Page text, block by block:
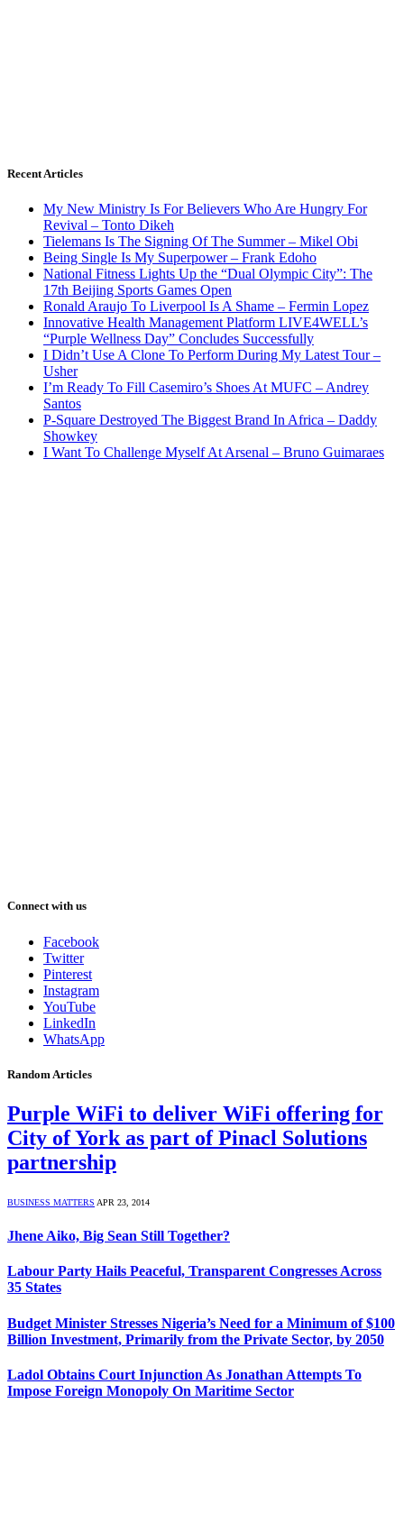
Recent Articles
My New Ministry Is For Believers Who Are Hungry For
Revival – Tonto Dikeh
Tielemans Is The Signing Of The Summer – Mikel Obi
Being Single Is My Superpower – Frank Edoho
National Fitness Lights Up the “Dual Olympic City”: The
17th Beijing Sports Games Open
Ronald Araujo To Liverpool Is A Shame – Fermin Lopez
Innovative Health Management Platform LIVE4WELL’s
“Purple Wellness Day” Concludes Successfully
I Didn’t Use A Clone To Perform During My Latest Tour –
Usher
I’m Ready To Fill Casemiro’s Shoes At MUFC – Andrey
Santos
P-Square Destroyed The Biggest Brand In Africa – Daddy
Showkey
I Want To Challenge Myself At Arsenal – Bruno Guimaraes
Connect with us
Facebook
Twitter
Pinterest
Instagram
YouTube
LinkedIn
WhatsApp
Random Articles
Purple WiFi to deliver WiFi offering for
City of York as part of Pinacl Solutions
partnership
BUSINESS MATTERS APR 23, 2014
Jhene Aiko, Big Sean Still Together?
Labour Party Hails Peaceful, Transparent Congresses Across
35 States
Budget Minister Stresses Nigeria’s Need for a Minimum of $100
Billion Investment, Primarily from the Private Sector, by 2050
Ladol Obtains Court Injunction As Jonathan Attempts To
Impose Foreign Monopoly On Maritime Sector